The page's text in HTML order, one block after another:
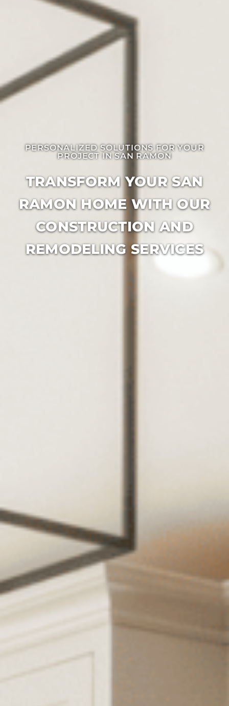
PERSONALIZED SOLUTIONS FOR YOUR
PROJECT IN ​SAN RAMON
TRANSFORM YOUR SAN
RAMON HOME WITH OUR
CONSTRUCTION AND
REMODELING SERVICES